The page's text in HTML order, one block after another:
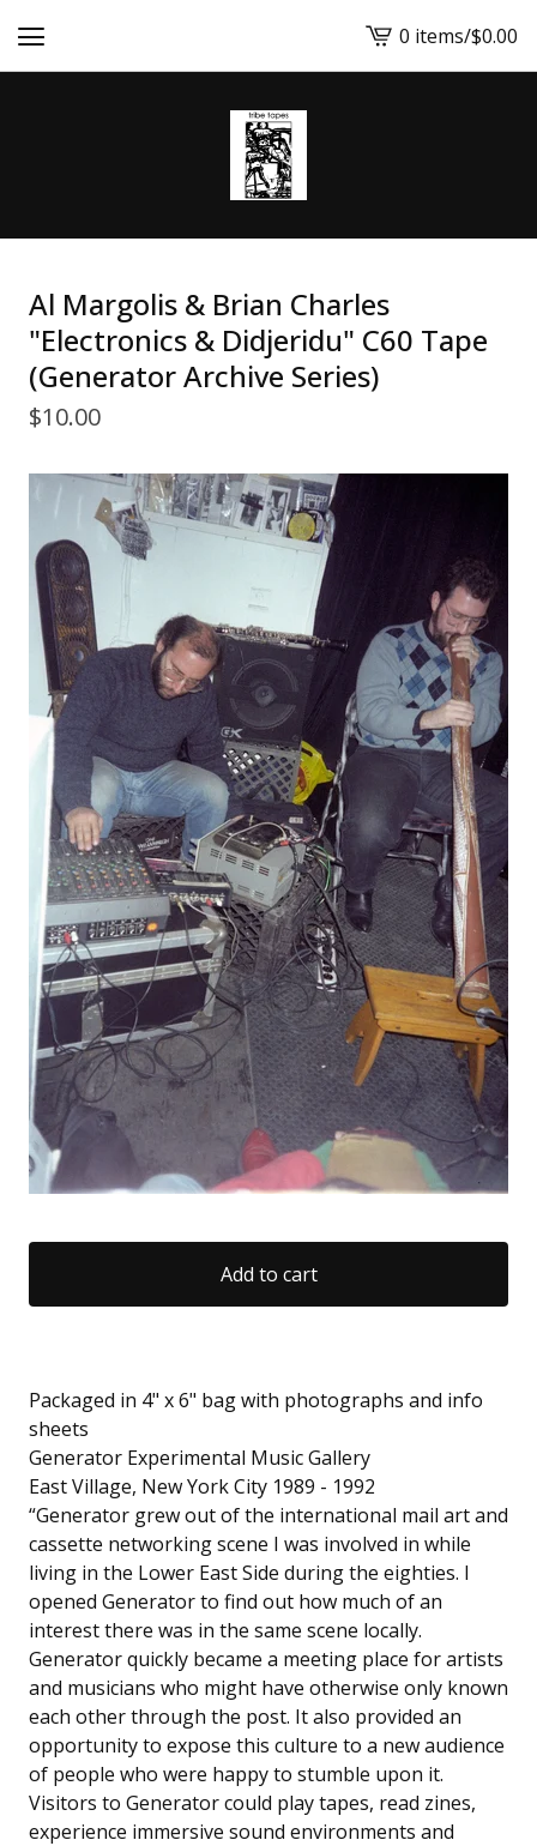
View
cart
0 items/$0.00
Al Margolis & Brian Charles
"Electronics & Didjeridu" C60 Tape
(Generator Archive Series)
$10.00
Add to cart
Packaged in 4" x 6" bag with photographs and info
sheets
Generator Experimental Music Gallery
East Village, New York City 1989 - 1992
“Generator grew out of the international mail art and
cassette networking scene I was involved in while
living in the Lower East Side during the eighties. I
opened Generator to find out how much of an
interest there was in the same scene locally.
Generator quickly became a meeting place for artists
and musicians who might have otherwise only known
each other through the post. It also provided an
opportunity to expose this culture to a new audience
of people who were happy to stumble upon it.
Visitors to Generator could play tapes, read zines,
experience immersive sound environments and